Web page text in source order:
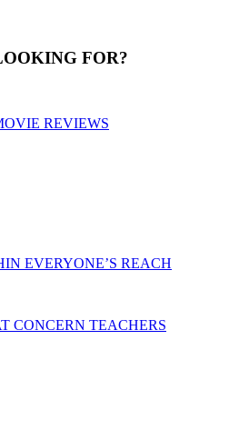
FOR?
REVIEWS
EVERYONE’S REACH
CONCERN TEACHERS